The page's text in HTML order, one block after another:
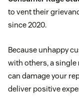
to vent their
since 2020.
Because unhappy
with others, a single
can damage your
deliver positive